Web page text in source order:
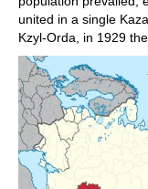
united in a single
Kzyl-Orda, in 1929